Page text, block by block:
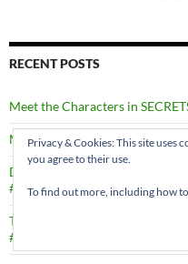
RECENT POSTS
Meet the Characters in
Murder in Edinburgh by Val
Death in a Shetland Family by
Through Dancing Poppies by
#THROUGHDANCINGPOPPIES
Privacy & Cookies: This site uses
you agree to their use.
To find out more, including how